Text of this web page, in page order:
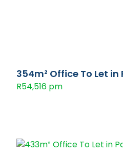
354m² Office To Let
R54,516 pm